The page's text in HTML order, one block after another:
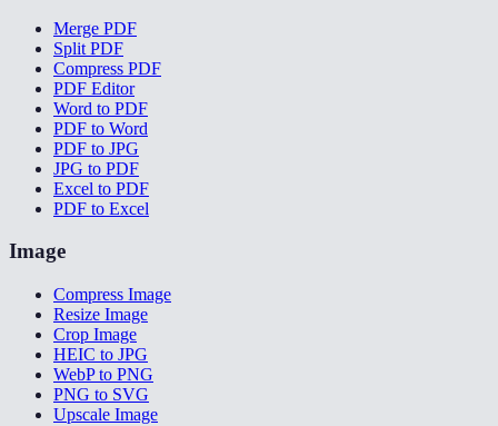
Merge PDF
Split PDF
Compress PDF
PDF Editor
Word to PDF
PDF to Word
PDF to JPG
JPG to PDF
Excel to PDF
PDF to Excel
Image
Compress Image
Resize Image
Crop Image
HEIC to JPG
WebP to PNG
PNG to SVG
Upscale Image